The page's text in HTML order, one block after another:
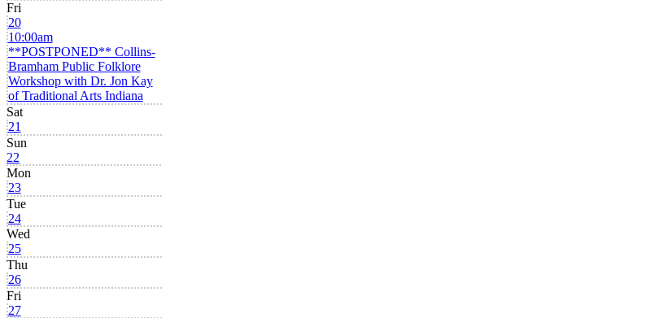
Fri
20
10:00am
**POSTPONED** Collins-
Bramham Public Folklore
Workshop with Dr. Jon Kay
of Traditional Arts Indiana
Sat
21
Sun
22
Mon
23
Tue
24
Wed
25
Thu
26
Fri
27